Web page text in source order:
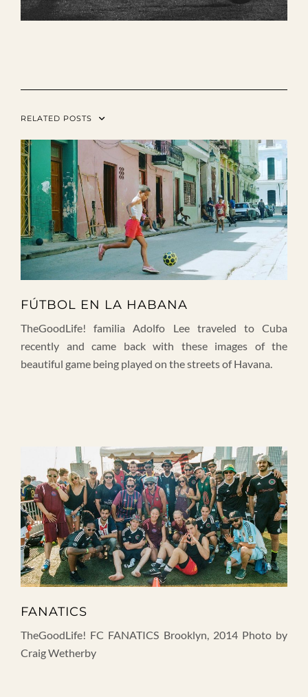
RELATED POSTS
FÚTBOL EN LA HABANA
TheGoodLife! familia Adolfo Lee traveled to Cuba
recently and came back with these images of the
beautiful game being played on the streets of Havana.
FANATICS
TheGoodLife! FC FANATICS Brooklyn, 2014 Photo by
Craig Wetherby